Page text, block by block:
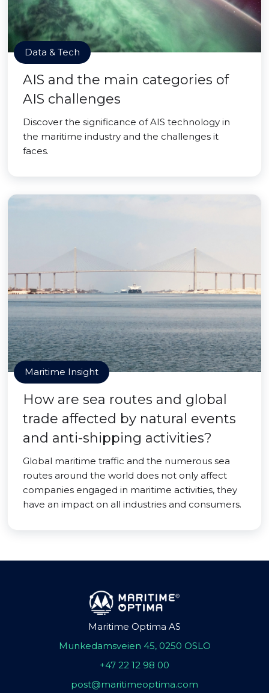
Data & Tech
AIS and the main categories of
AIS challenges
Discover the significance of AIS technology in
the maritime industry and the challenges it
faces.
Maritime Insight
How are sea routes and global
trade affected by natural events
and anti-shipping activities?
Global maritime traffic and the numerous sea
routes around the world does not only affect
companies engaged in maritime activities, they
have an impact on all industries and consumers.
Maritime Optima AS
Munkedamsveien 45, 0250 OSLO
+47 22 12 98 00
post@maritimeoptima.com